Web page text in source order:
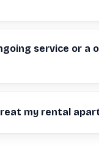
service or a
my rental